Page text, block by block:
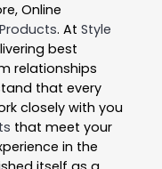
Online
Products. At Style
best
relationships
that every
closely with you
that meet your
in the